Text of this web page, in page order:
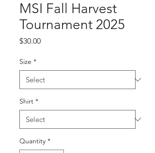
MSI Fall Harvest
Tournament 2025
$30.00Price
Size *
Shirt *
Quantity *